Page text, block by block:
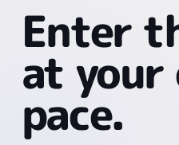
Enter
at your
pace.